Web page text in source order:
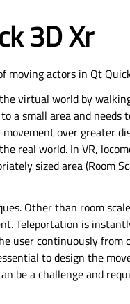
3D Xr
moving actors in Qt
virtual world by
a small area and
over greater
real world. In VR,
sized area (Room
Other than room
Teleportation is
user continuously from
to design the
be a challenge and